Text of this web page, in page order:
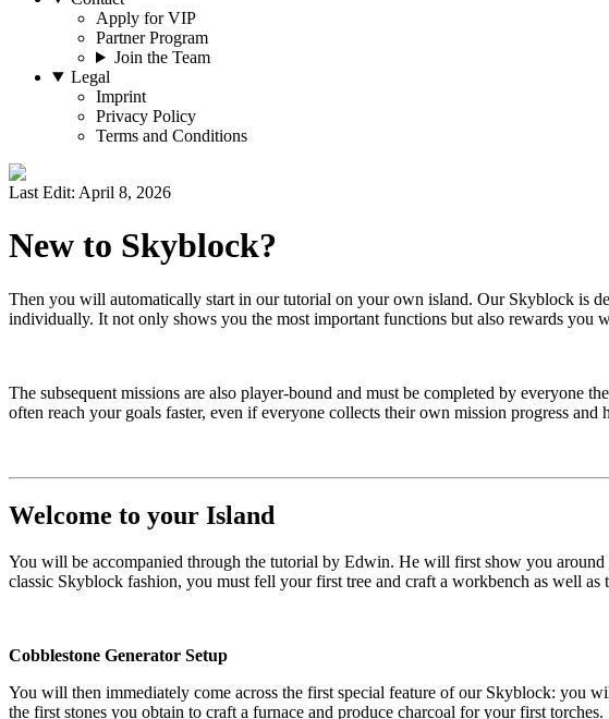
Apply for VIP
Partner Program
Join the Team
Legal
Imprint
Privacy Policy
Terms and Conditions
Last Edit: April 8, 2026
New to Skyblock?
Then you will automatically start in our tutorial on your own island. Our Skyblock is
individually. It not only shows you the most important functions but also rewards you
The subsequent missions are also player-bound and must be completed by everyone
often reach your goals faster, even if everyone collects their own mission progress and
Welcome to your Island
You will be accompanied through the tutorial by Edwin. He will first show you
classic Skyblock fashion, you must fell your first tree and craft a workbench as well as
Cobblestone Generator Setup
You will then immediately come across the first special feature of our Skyblock: you
the first stones you obtain to craft a furnace and produce charcoal for your first torches.